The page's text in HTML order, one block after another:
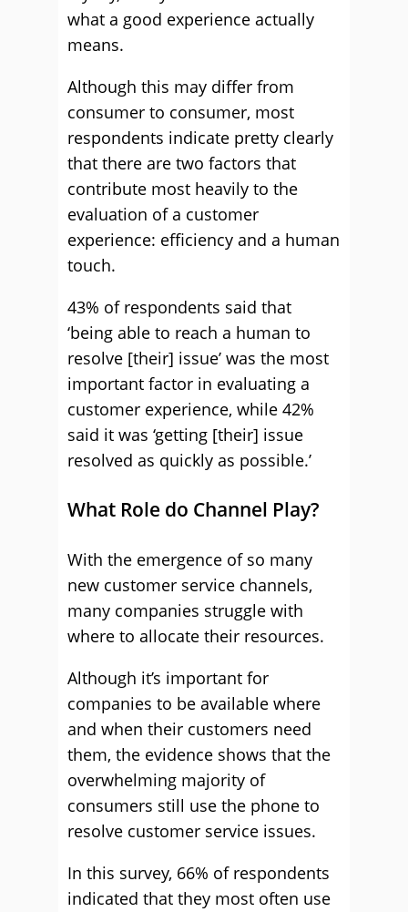
what a good experience actually
means.
Although this may differ from
consumer to consumer, most
respondents indicate pretty clearly
that there are two factors that
contribute most heavily to the
evaluation of a customer
experience: efficiency and a human
touch.
43% of respondents said that
‘being able to reach a human to
resolve [their] issue’ was the most
important factor in evaluating a
customer experience, while 42%
said it was ‘getting [their] issue
resolved as quickly as possible.’
What Role do Channel Play?
With the emergence of so many
new customer service channels,
many companies struggle with
where to allocate their resources.
Although it’s important for
companies to be available where
and when their customers need
them, the evidence shows that the
overwhelming majority of
consumers still use the phone to
resolve customer service issues.
In this survey, 66% of respondents
indicated that they most often use